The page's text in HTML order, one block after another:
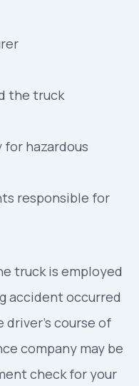
the truck
hazardous
responsible for
truck is employed
accident occurred
course of
company may be
check for your